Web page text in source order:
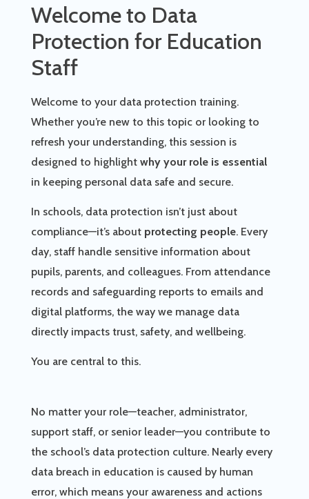
Welcome to Data
Protection for Education
Staff
Welcome to your data protection training.
Whether you’re new to this topic or looking to
refresh your understanding, this session is
designed to highlight why your role is essential
in keeping personal data safe and secure.
In schools, data protection isn’t just about
compliance—it’s about protecting people. Every
day, staff handle sensitive information about
pupils, parents, and colleagues. From attendance
records and safeguarding reports to emails and
digital platforms, the way we manage data
directly impacts trust, safety, and wellbeing.
You are central to this.
No matter your role—teacher, administrator,
support staff, or senior leader—you contribute to
the school’s data protection culture. Nearly every
data breach in education is caused by human
error, which means your awareness and actions